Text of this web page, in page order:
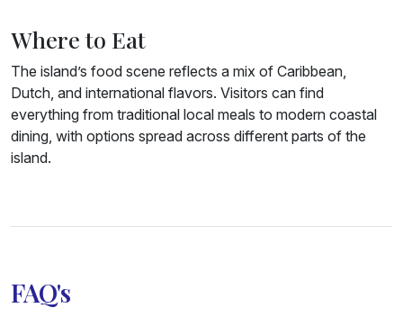
Where to Eat
The island’s food scene reflects a mix of Caribbean,
Dutch, and international flavors. Visitors can find
everything from traditional local meals to modern coastal
dining, with options spread across different parts of the
island.
FAQ's